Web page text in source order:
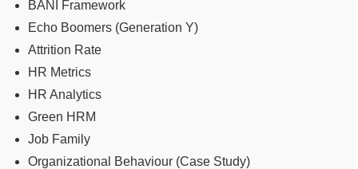
BANI Framework
Echo Boomers (Generation Y)
Attrition Rate
HR Metrics
HR Analytics
Green HRM
Job Family
Organizational Behaviour (Case Study)